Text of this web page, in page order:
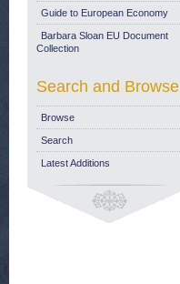
Guide to European Economy
Barbara Sloan EU Document
Collection
Search and Browse
Browse
Search
Latest Additions